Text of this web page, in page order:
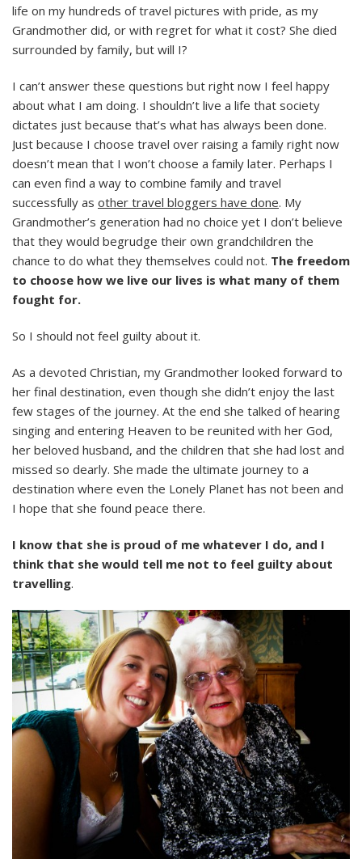
life on my hundreds of travel pictures with pride, as my
Grandmother did, or with regret for what it cost? She died
surrounded by family, but will I?
I can’t answer these questions but right now I feel happy
about what I am doing. I shouldn’t live a life that society
dictates just because that’s what has always been done.
Just because I choose travel over raising a family right now
doesn’t mean that I won’t choose a family later. Perhaps I
can even find a way to combine family and travel
successfully as other travel bloggers have done. My
Grandmother’s generation had no choice yet I don’t believe
that they would begrudge their own grandchildren the
chance to do what they themselves could not. The freedom
to choose how we live our lives is what many of them
fought for.
So I should not feel guilty about it.
As a devoted Christian, my Grandmother looked forward to
her final destination, even though she didn’t enjoy the last
few stages of the journey. At the end she talked of hearing
singing and entering Heaven to be reunited with her God,
her beloved husband, and the children that she had lost and
missed so dearly. She made the ultimate journey to a
destination where even the Lonely Planet has not been and
I hope that she found peace there.
I know that she is proud of me whatever I do, and I
think that she would tell me not to feel guilty about
travelling.